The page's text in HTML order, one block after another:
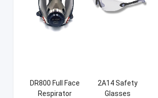
DR800 Full Face
Respirator
2A14 Safety
Glasses